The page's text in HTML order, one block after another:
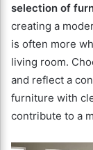
selection of
creating a
is often more
living room.
and reflect a
furniture with
contribute to a